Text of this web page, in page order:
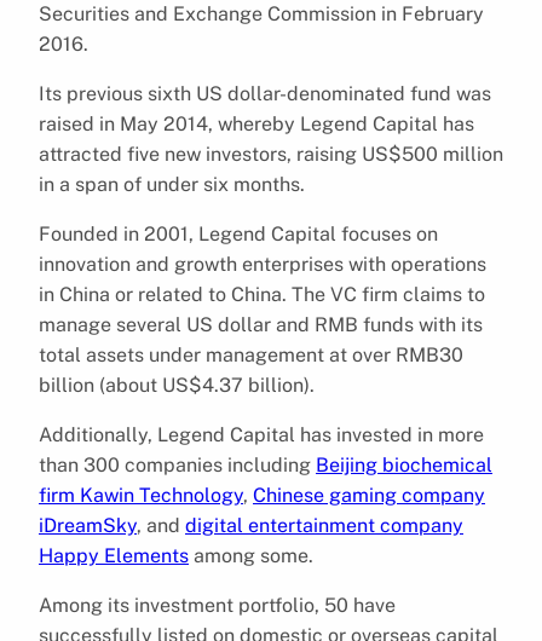
Securities and Exchange Commission in February
2016.
Its previous sixth US dollar-denominated fund was
raised in May 2014, whereby Legend Capital has
attracted five new investors, raising US$500 million
in a span of under six months.
Founded in 2001, Legend Capital focuses on
innovation and growth enterprises with operations
in China or related to China. The VC firm claims to
manage several US dollar and RMB funds with its
total assets under management at over RMB30
billion (about US$4.37 billion).
Additionally, Legend Capital has invested in more
than 300 companies including Beijing biochemical
firm Kawin Technology, Chinese gaming company
iDreamSky, and digital entertainment company
Happy Elements among some.
Among its investment portfolio, 50 have
successfully listed on domestic or overseas capital